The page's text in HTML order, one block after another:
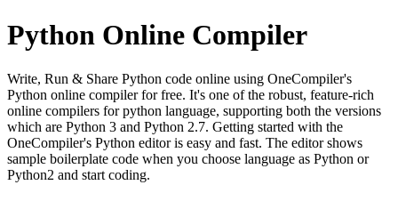
Python Online Compiler
Write, Run & Share Python code online using OneCompiler's
Python online compiler for free. It's one of the robust, feature-rich
online compilers for python language, supporting both the versions
which are Python 3 and Python 2.7. Getting started with the
OneCompiler's Python editor is easy and fast. The editor shows
sample boilerplate code when you choose language as Python or
Python2 and start coding.